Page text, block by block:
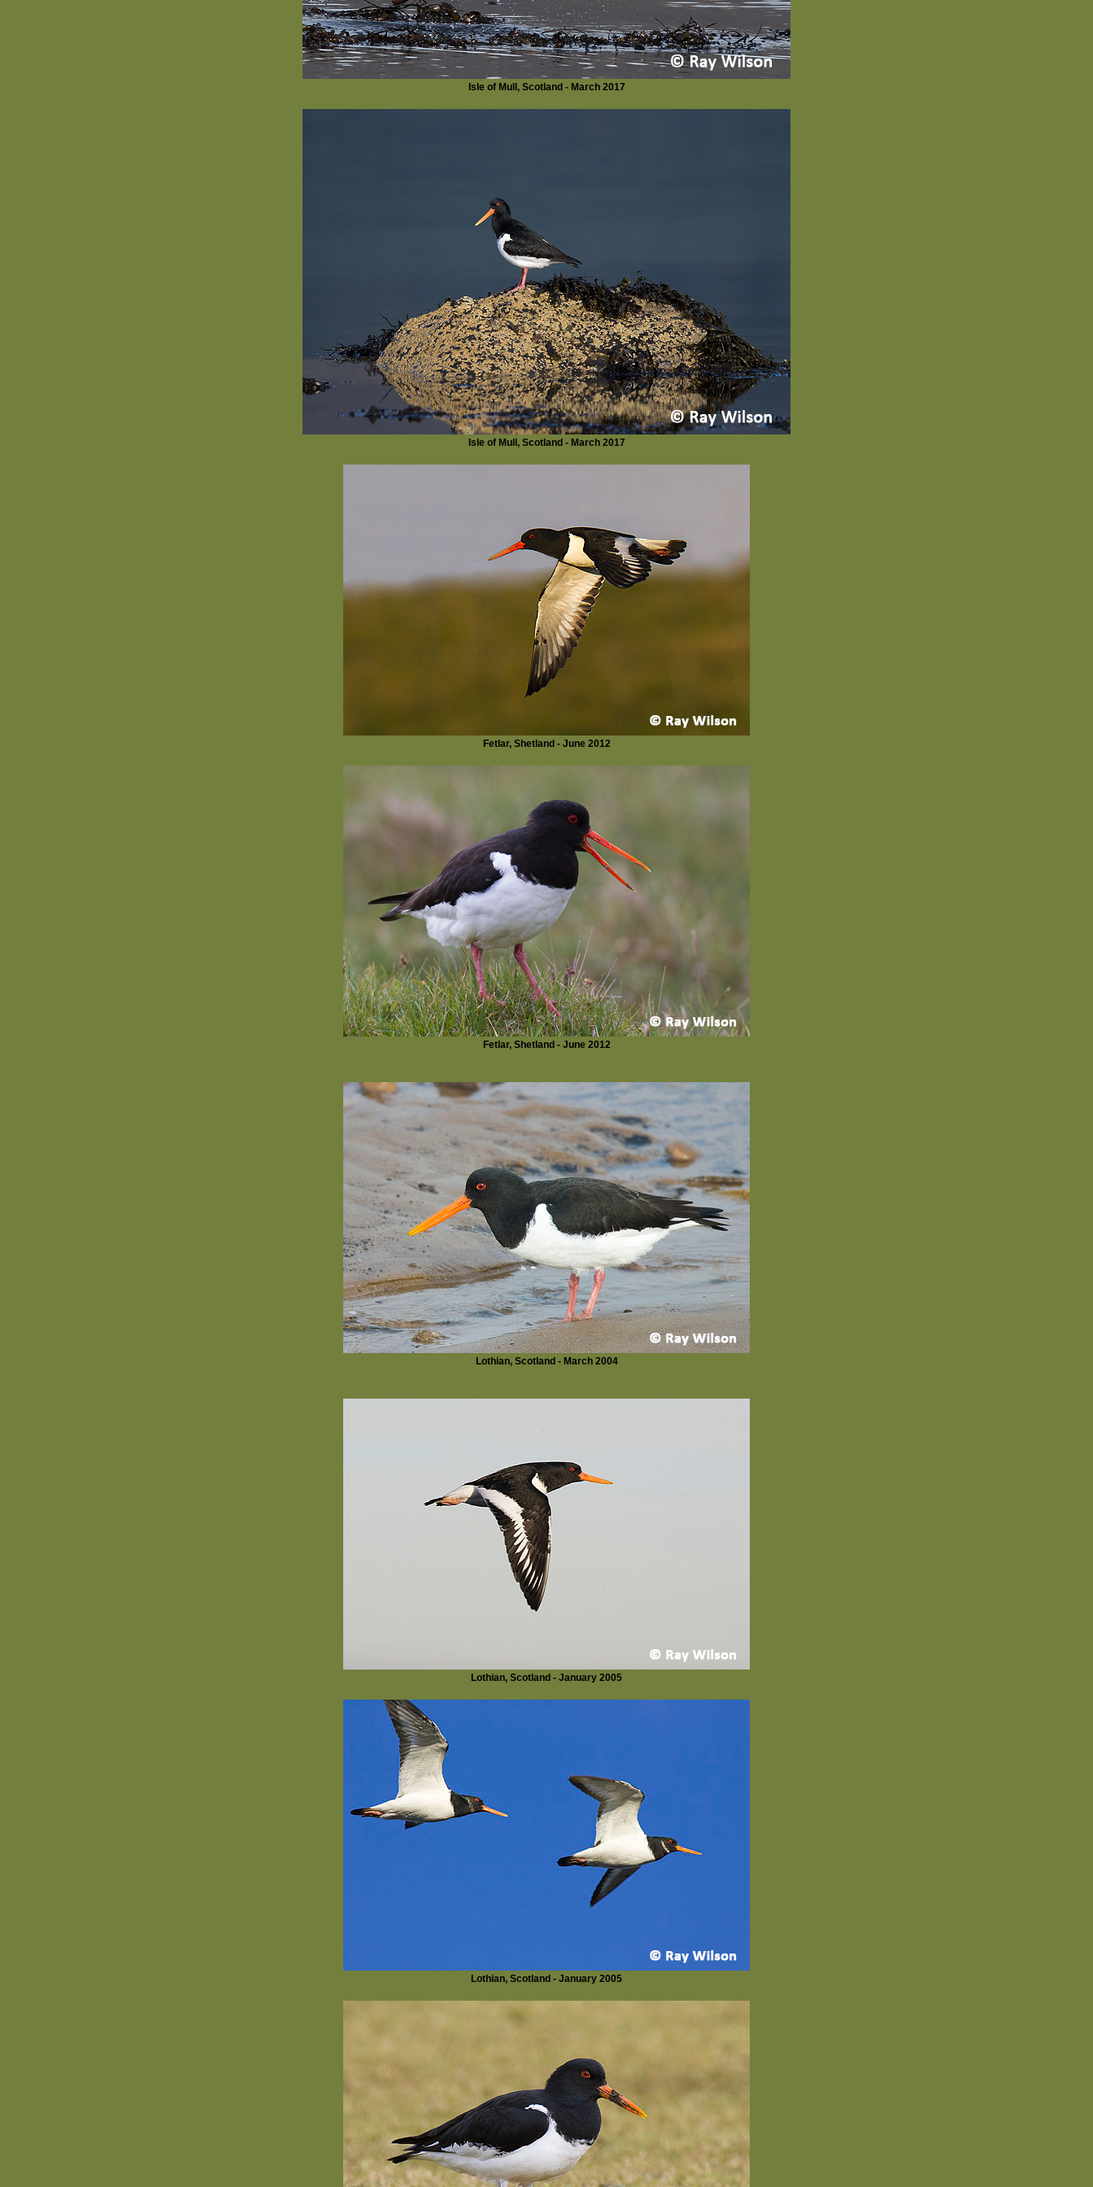
Isle of Mull, Scotland - March 2017
Isle of Mull, Scotland - March 2017
Fetlar, Shetland - June 2012
Fetlar, Shetland - June 2012
Lothian, Scotland - March 2004
Lothian, Scotland - January 2005
Lothian, Scotland - January 2005